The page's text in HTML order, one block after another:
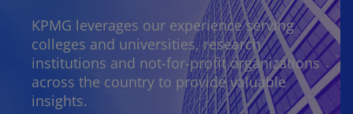
KPMG leverages our experience serving
colleges and universities, research
institutions and not-for-profit organizations
across the country to provide valuable
insights.